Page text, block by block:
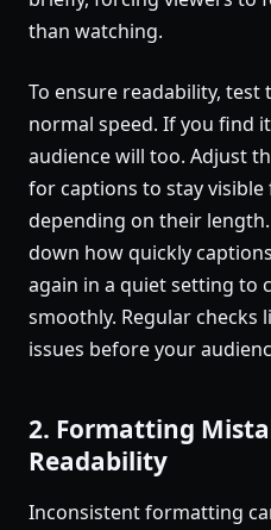
than watching.
To ensure readability,
normal speed. If you find
audience will too. Adjust
for captions to stay visible
depending on their
down how quickly
again in a quiet setting to
smoothly. Regular checks
issues before your
2. Formatting
Readability
Inconsistent formatting